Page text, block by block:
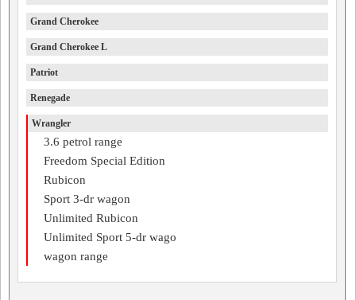
Grand Cherokee
Grand Cherokee L
Patriot
Renegade
Wrangler
3.6 petrol range
Freedom Special Edition
Rubicon
Sport 3-dr wagon
Unlimited Rubicon
Unlimited Sport 5-dr wago
wagon range